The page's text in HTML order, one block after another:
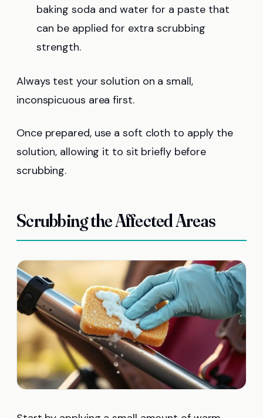
baking soda and water for a paste that
can be applied for extra scrubbing
strength.
Always test your solution on a small,
inconspicuous area first.
Once prepared, use a soft cloth to apply the
solution, allowing it to sit briefly before
scrubbing.
Scrubbing the Affected Areas